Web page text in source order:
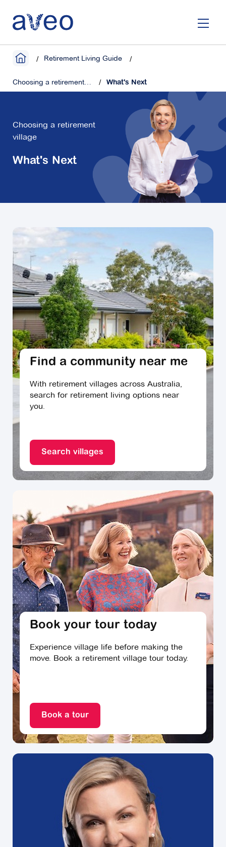
main
Retirement Living Guide
Choosing a retirement village What's Next
Choosing a retirement
village
What's Next
Find a community near me
With retirement villages across Australia,
search for retirement living options near
you.
Search villages
Book your tour today
Experience village life before making the
move. Book a retirement village tour today.
Book a tour